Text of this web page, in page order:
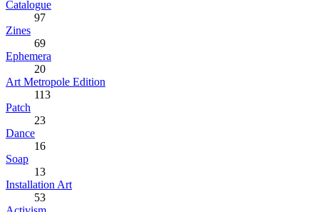
Catalogue
97
Zines
69
Ephemera
20
Art Metropole Edition
113
Patch
23
Dance
16
Soap
13
Installation Art
53